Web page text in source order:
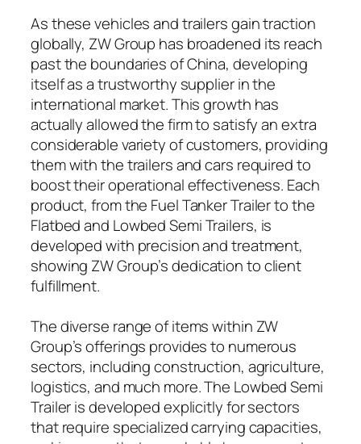
As these vehicles and trailers gain traction
globally, ZW Group has broadened its reach
past the boundaries of China, developing
itself as a trustworthy supplier in the
international market. This growth has
actually allowed the firm to satisfy an extra
considerable variety of customers, providing
them with the trailers and cars required to
boost their operational effectiveness. Each
product, from the Fuel Tanker Trailer to the
Flatbed and Lowbed Semi Trailers, is
developed with precision and treatment,
showing ZW Group’s dedication to client
fulfillment.
The diverse range of items within ZW
Group’s offerings provides to numerous
sectors, including construction, agriculture,
logistics, and much more. The Lowbed Semi
Trailer is developed explicitly for sectors
that require specialized carrying capacities,